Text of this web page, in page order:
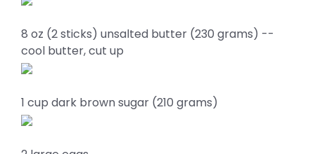
8 oz (2 sticks) unsalted butter (230 grams) --
cool butter, cut up
1 cup dark brown sugar (210 grams)